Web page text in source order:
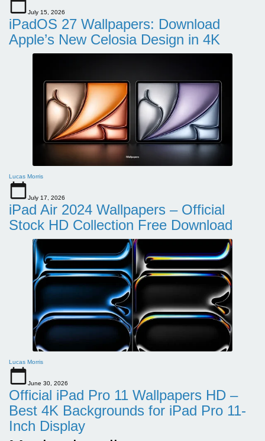
July 15, 2026
iPadOS 27 Wallpapers: Download
Apple’s New Celosia Design in 4K
Lucas Morris
July 17, 2026
iPad Air 2024 Wallpapers – Official
Stock HD Collection Free Download
Lucas Morris
June 30, 2026
Official iPad Pro 11 Wallpapers HD –
Best 4K Backgrounds for iPad Pro 11-
Inch Display